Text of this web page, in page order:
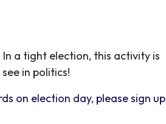
a tight election, this activity is
in politics!
on election day, please sign up